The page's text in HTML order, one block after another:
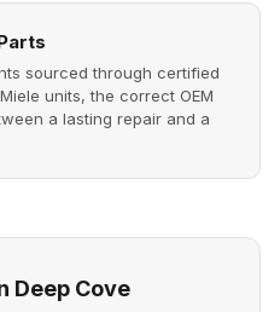
sourced through certified
units, the correct OEM
a lasting repair and a
Deep Cove